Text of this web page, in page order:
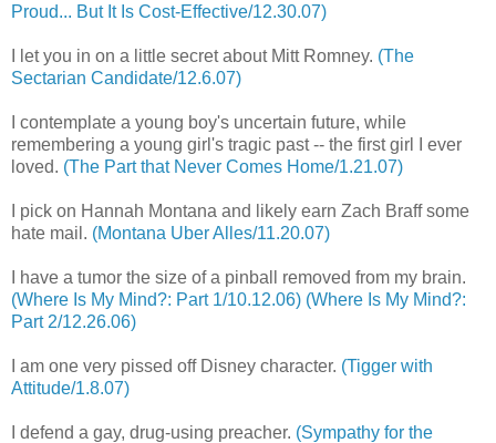
Proud... But It Is Cost-Effective/12.30.07)
I let you in on a little secret about Mitt Romney. (The
Sectarian Candidate/12.6.07)
I contemplate a young boy's uncertain future, while
remembering a young girl's tragic past -- the first girl I ever
loved. (The Part that Never Comes Home/1.21.07)
I pick on Hannah Montana and likely earn Zach Braff some
hate mail. (Montana Uber Alles/11.20.07)
I have a tumor the size of a pinball removed from my brain.
(Where Is My Mind?: Part 1/10.12.06) (Where Is My Mind?:
Part 2/12.26.06)
I am one very pissed off Disney character. (Tigger with
Attitude/1.8.07)
I defend a gay, drug-using preacher. (Sympathy for the